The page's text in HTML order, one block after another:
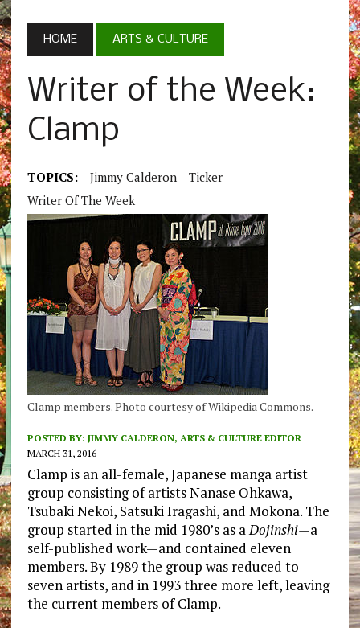
HOME ARTS & CULTURE
Writer of the Week:
Clamp
TOPICS: Jimmy Calderon
Ticker
Writer Of The Week
Clamp members. Photo courtesy of Wikipedia Commons.
POSTED BY: JIMMY CALDERON, ARTS & CULTURE EDITOR
MARCH 31, 2016
Clamp is an all-female, Japanese manga artist
group consisting of artists Nanase Ohkawa,
Tsubaki Nekoi, Satsuki Iragashi, and Mokona. The
group started in the mid 1980’s as aDojinshi—a
self-published work—and contained eleven
members. By 1989 the group was reduced to
seven artists, and in 1993 three more left, leaving
the current members of Clamp.